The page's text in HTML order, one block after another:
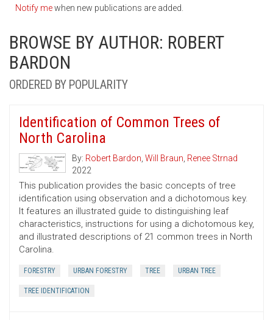
Notify mewhen new publications are added.
BROWSE BY AUTHOR: ROBERT
BARDON
ORDERED BY POPULARITY
Identification of Common Trees of
North Carolina
By: Robert Bardon, Will Braun, Renee Strnad
2022
This publication provides the basic concepts of tree
identification using observation and a dichotomous key.
It features an illustrated guide to distinguishing leaf
characteristics, instructions for using a dichotomous key,
and illustrated descriptions of 21 common trees in North
Carolina.
FORESTRY URBAN FORESTRY TREE URBAN TREE
TREE IDENTIFICATION